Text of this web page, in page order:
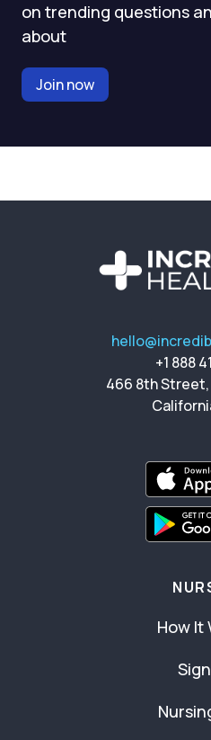
on trending questions
about
Join now
+1 888
466 8th Street,
How It